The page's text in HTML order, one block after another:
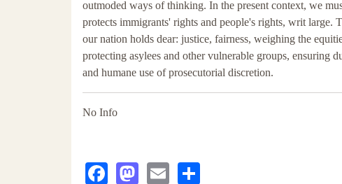
outmoded ways of thinking. In the present context, we
protects immigrants' rights and people's rights, writ large.
our nation holds dear: justice, fairness, weighing the
protecting asylees and other vulnerable groups, ensuring
and humane use of prosecutorial discretion.
No Info
Facebook
Mastodon
Email